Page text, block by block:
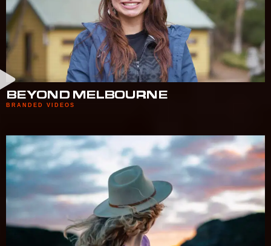
BEYOND MELBOURNE
BRANDED VIDEOS